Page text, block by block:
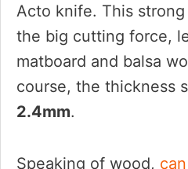
Acto knife. This
the big cutting force,
matboard and balsa
course, the thickness
2.4mm.
Speaking of wood,